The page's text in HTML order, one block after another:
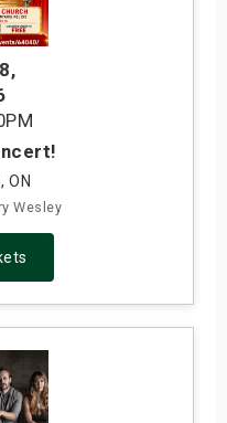
,
ON
Wesley